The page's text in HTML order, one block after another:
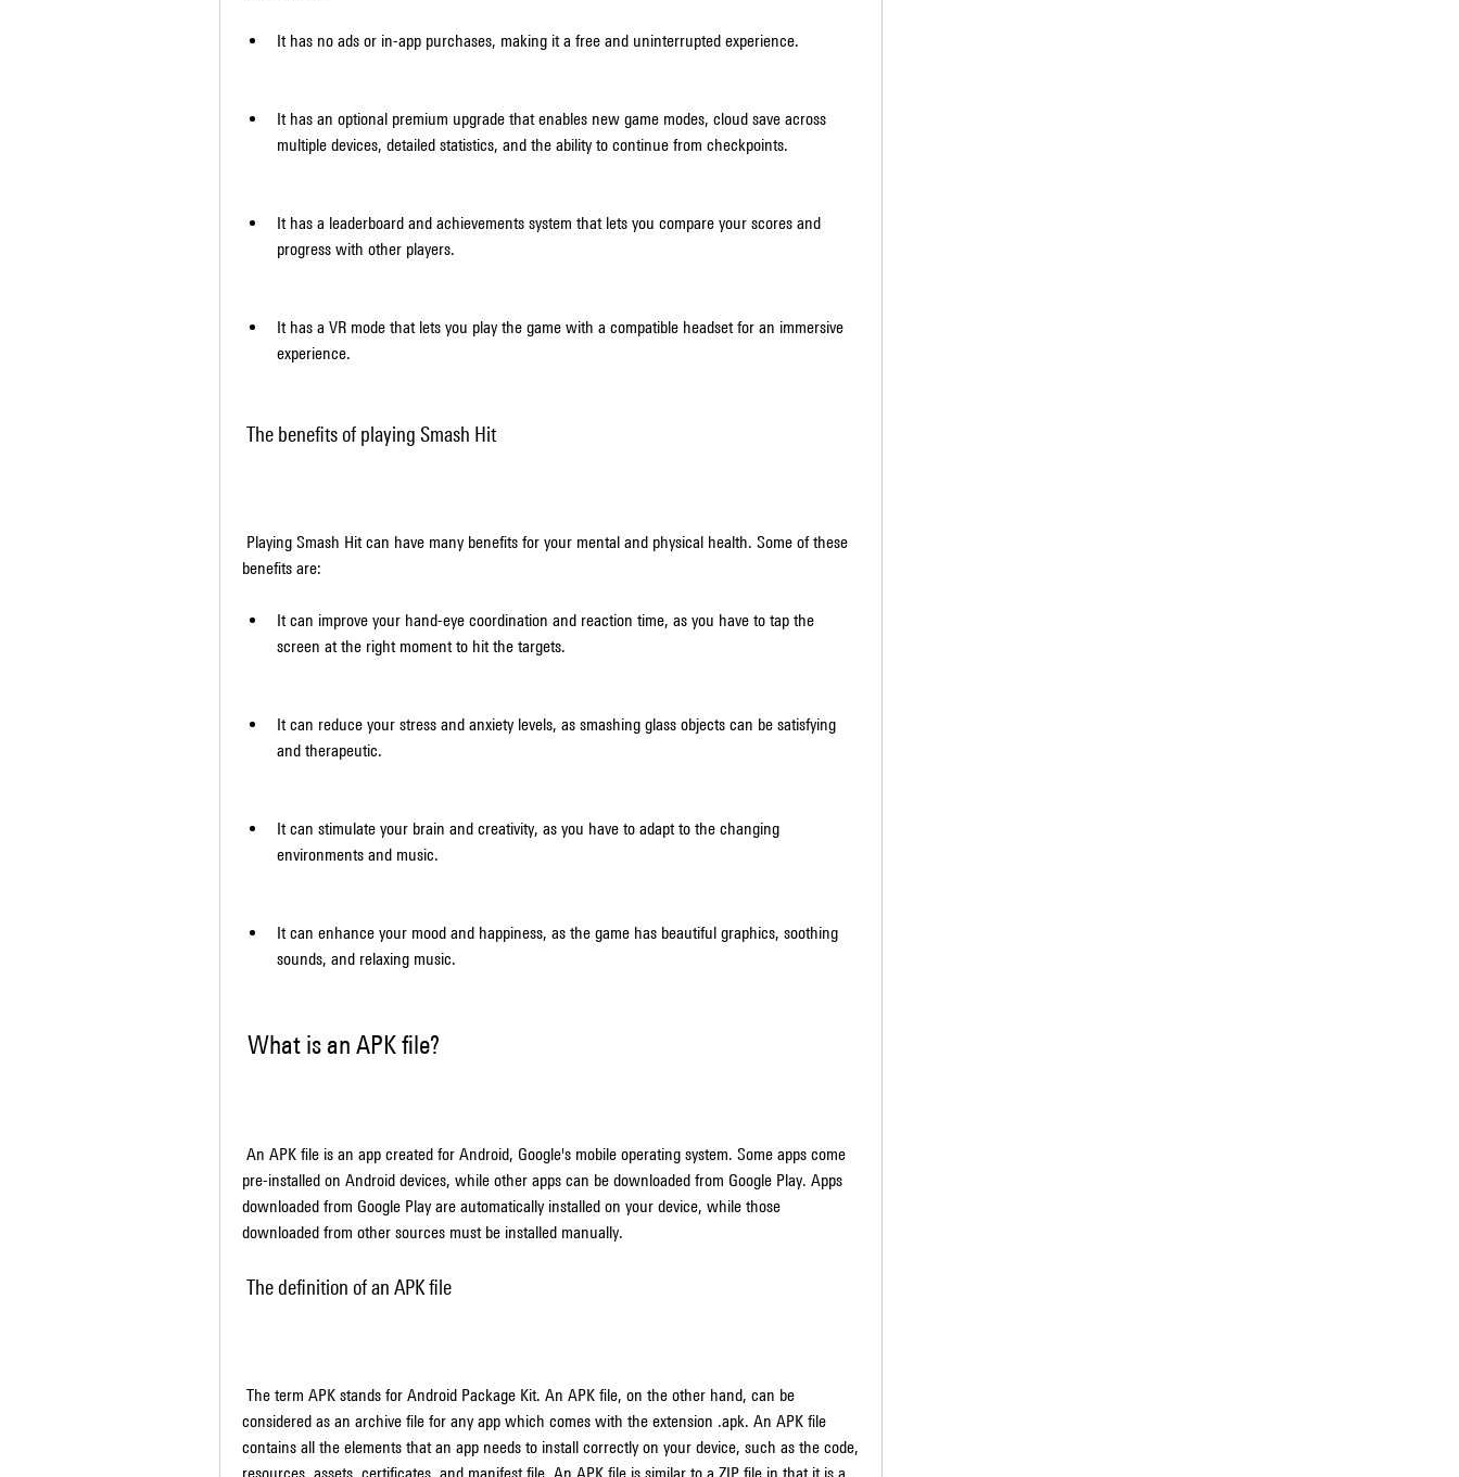
It has no ads or in-app purchases, making it a free and uninterrupted experience.
It has an optional premium upgrade that enables new game modes, cloud save across
multiple devices, detailed statistics, and the ability to continue from checkpoints.
It has a leaderboard and achievements system that lets you compare your scores and
progress with other players.
It has a VR mode that lets you play the game with a compatible headset for an immersive
experience.
The benefits of playing Smash Hit
benefits are:
It can improve your hand-eye coordination and reaction time, as you have to tap the
screen at the right moment to hit the targets.
It can reduce your stress and anxiety levels, as smashing glass objects can be satisfying
and therapeutic.
It can stimulate your brain and creativity, as you have to adapt to the changing
environments and music.
It can enhance your mood and happiness, as the game has beautiful graphics, soothing
sounds, and relaxing music.
What is an APK file?
pre-installed on Android devices, while other apps can be downloaded from Google Play. Apps
downloaded from Google Play are automatically installed on your device, while those
downloaded from other sources must be installed manually.
The definition of an APK file
considered as an archive file for any app which comes with the extension .apk. An APK file
contains all the elements that an app needs to install correctly on your device, such as the code,